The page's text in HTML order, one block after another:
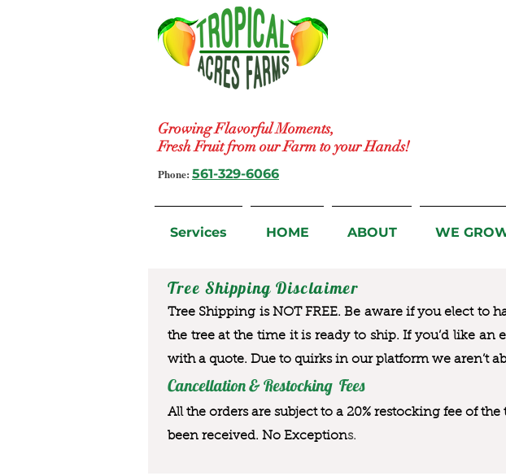
Growing Flavorful Moments,
Fresh Fruit from our Farm to your Hands!
Phone: 561-329-6066
Services HOME ABOUT WE
Tree Shipping Disclaimer
Tree Shipping is NOT FREE. Be aware if you elect to
the tree at the time it is ready to ship. If you’d like an
with a quote. Due to quirks in our platform we aren’t
Cancellation & Restocking Fees
All the orders are subject to a 20% restocking fee of
been received. No Exceptions.